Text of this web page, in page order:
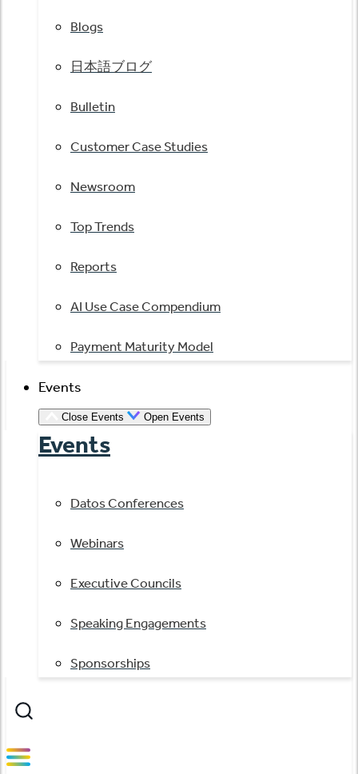
Blogs
日本語ブログ
Bulletin
Customer Case Studies
Newsroom
Top Trends
Reports
AI Use Case Compendium
Payment Maturity Model
Events
Close Events Open Events
Events
Datos Conferences
Webinars
Executive Councils
Speaking Engagements
Sponsorships